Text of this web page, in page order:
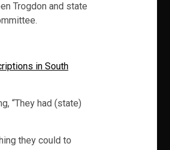
Trogdon and state
in South
“They had (state)
they could to